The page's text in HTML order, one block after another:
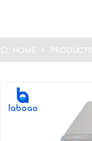
 HOME > PRODUCTS